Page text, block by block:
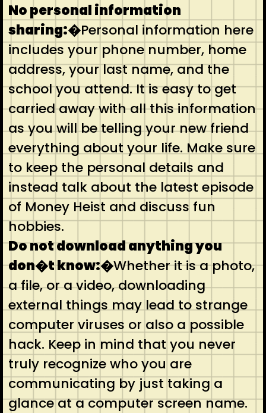
No personal information
sharing:�Personal information here
includes your phone number, home
address, your last name, and the
school you attend. It is easy to get
carried away with all this information
as you will be telling your new friend
everything about your life. Make sure
to keep the personal details and
instead talk about the latest episode
of Money Heist and discuss fun
hobbies.
Do not download anything you
don�t know:�Whether it is a photo,
a file, or a video, downloading
external things may lead to strange
computer viruses or also a possible
hack. Keep in mind that you never
truly recognize who you are
communicating by just taking a
glance at a computer screen name.